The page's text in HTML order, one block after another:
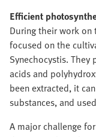
Efficient
During their work on
focused on the
Synechocystis.
acids and
been extracted, it
substances, and
A major challenge